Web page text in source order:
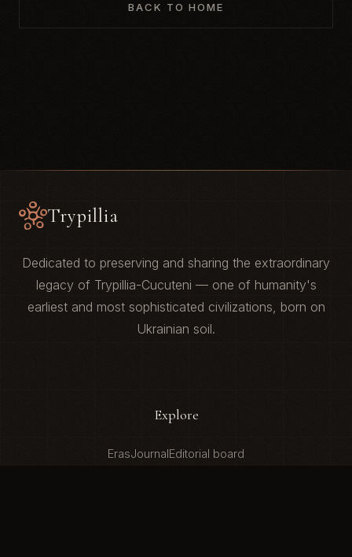
BACK TO HOME
Trypillia
Dedicated to preserving and sharing the extraordinary
legacy of Trypillia-Cucuteni — one of humanity's
earliest and most sophisticated civilizations, born on
Ukrainian soil.
Explore
ErasJournalEditorial board